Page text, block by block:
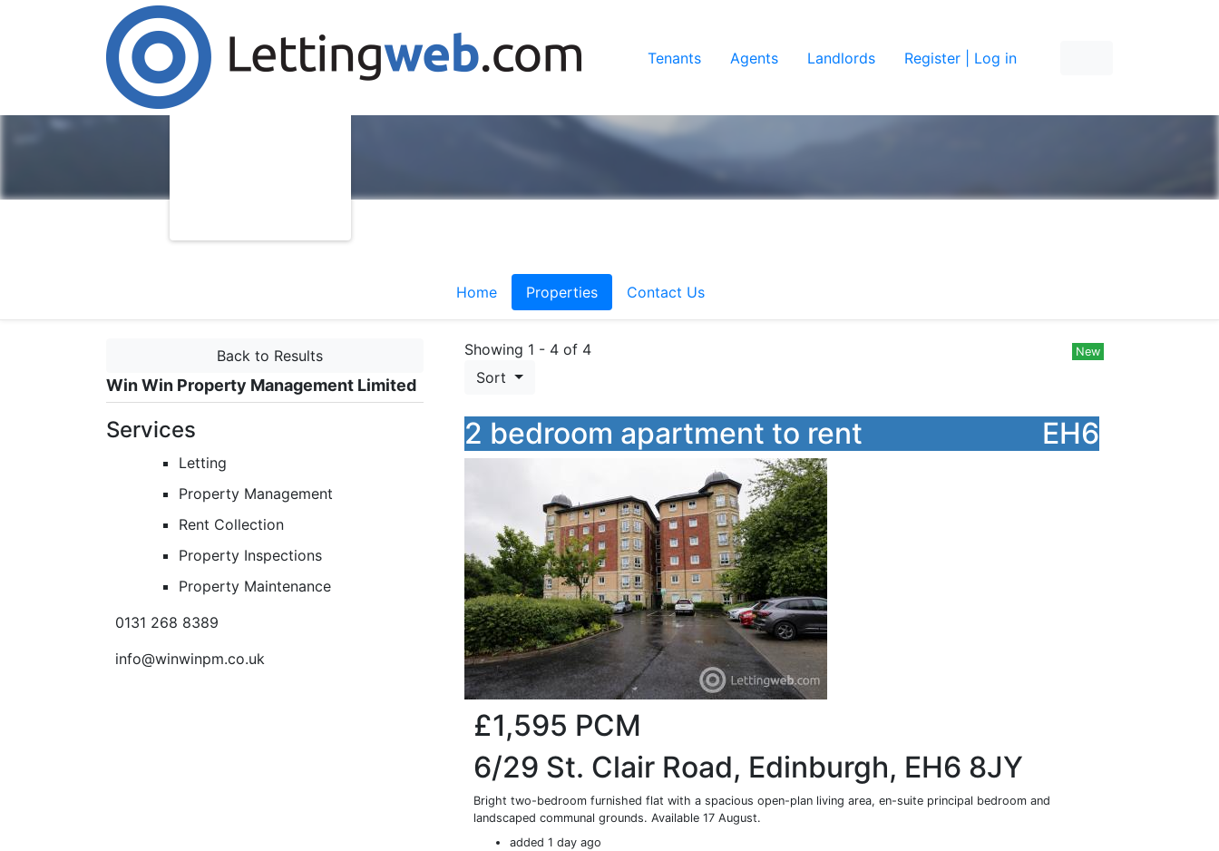
Tenants Agents Landlords Register | Log in
Home Properties Contact Us
Back to Results
Win Win Property Management Limited
Services
Letting
Property Management
Rent Collection
Property Inspections
Property Maintenance
0131 268 8389
info@winwinpm.co.uk
Showing 1 - 4 of 4
Sort
2 bedroom apartment to rent EH6
New
£1,595 PCM
6/29 St. Clair Road, Edinburgh, EH6 8JY
Bright two-bedroom furnished flat with a spacious open-plan living area, en-suite principal bedroom and
landscaped communal grounds. Available 17 August.
added 1 day ago
New